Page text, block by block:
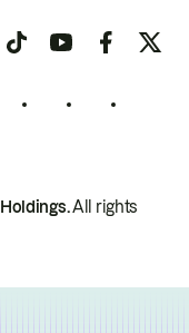
All rights